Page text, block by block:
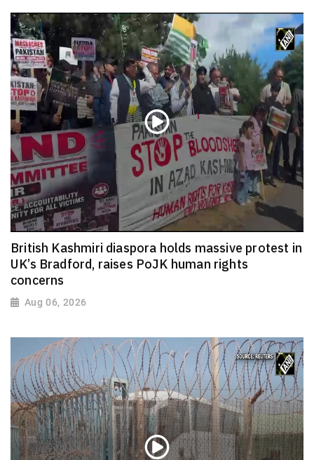
British Kashmiri diaspora holds massive protest in
UK’s Bradford, raises PoJK human rights
concerns
Aug 06, 2026